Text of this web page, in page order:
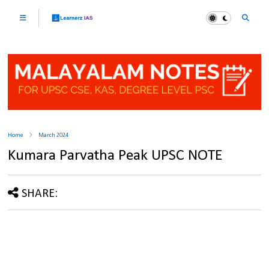
Home March 2024
Kumara Parvatha Peak UPSC NOTE
SHARE: